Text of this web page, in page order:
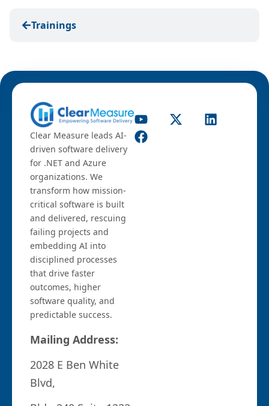
Trainings
Clear Measure leads AI-
driven software delivery
for .NET and Azure
organizations. We
transform how mission-
critical software is built
and delivered, rescuing
failing projects and
embedding AI into
disciplined processes
that drive faster
outcomes, higher
software quality, and
predictable success.
Mailing Address:
2028 E Ben White
Blvd,